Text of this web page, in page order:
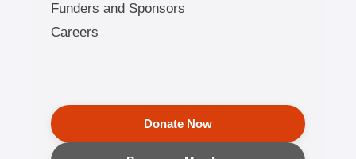
Funders and Sponsors
Careers
Donate Now